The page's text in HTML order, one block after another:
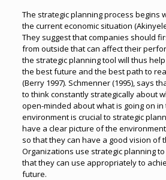
The strategic planning process begins
the current economic situation
They suggest that companies should
from outside that can affect their
the strategic planning tool will thus
the best future and the best path to
(Berry 1997). Schmenner (1995), says
to think constantly strategically about
open-minded about what is going on in
environment is crucial to strategic
have a clear picture of the
so that they can have a good vision of
Organizations use strategic planning
that they can use appropriately to
future.